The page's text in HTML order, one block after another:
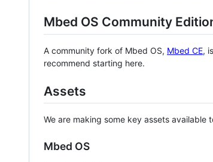
Mbed OS Community
A community fork of Mbed OS, Mbed CE,
recommend starting here.
Assets
We are making some key assets
Mbed OS